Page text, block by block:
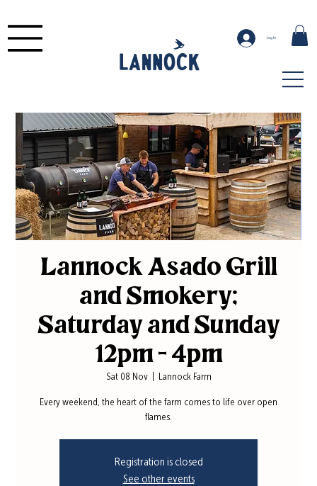
Log In
Lannock Asado Grill
and Smokery;
Saturday and Sunday
12pm - 4pm
Sat 08 Nov
  |
Lannock Farm
Every weekend, the heart of the farm comes to life over open
flames.
Registration is closed
See other events